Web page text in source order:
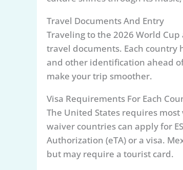
Travel Documents And Entry
Traveling to the 2026 World
travel documents. Each country
and other identification ahead
make your trip smoother.
Visa Requirements For Each
The United States requires
waiver countries can apply for
Authorization (eTA) or a visa.
but may require a tourist card.